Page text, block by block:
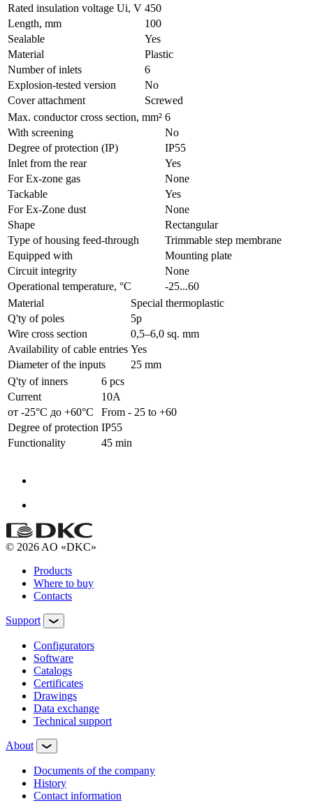
Rated insulation voltage Ui, V 450
Length, mm
100
Sealable
Yes
Material
Plastic
Number of inlets
6
Explosion-tested version
No
Cover attachment
Screwed
Max. conductor cross section, mm² 6
With screening
No
Degree of protection (IP)
IP55
Inlet from the rear
Yes
For Ex-zone gas
None
Tackable
Yes
For Ex-Zone dust
None
Shape
Rectangular
Type of housing feed-through
Trimmable step membrane
Equipped with
Mounting plate
Circuit integrity
None
Operational temperature, °C
-25...60
Material
Special thermoplastic
Q'ty of poles
5p
Wire cross section
0,5–6,0 sq. mm
Availability of cable entries Yes
Diameter of the inputs
25 mm
Q'ty of inners
6 pcs
Current
10А
от -25°С до +60°С
From - 25 to +60
Degree of protection IP55
Functionality
45 min
© 2026 AO «DKC»
Products
Where to buy
Contacts
Support
Configurators
Software
Сatalogs
Certificates
Drawings
Data exchange
Technical support
About
Documents of the company
History
Contact information